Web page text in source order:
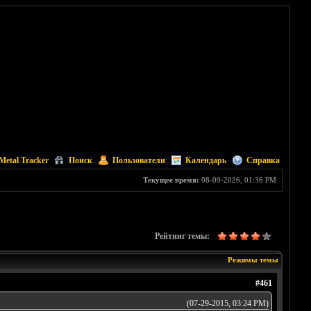
Tracker Поиск Пользователи Календарь Справка
Текущее время: 08-09-2026, 01:36 PM
Рейтинг темы:
Режимы темы
#461
(07-29-2015, 03:24 PM)